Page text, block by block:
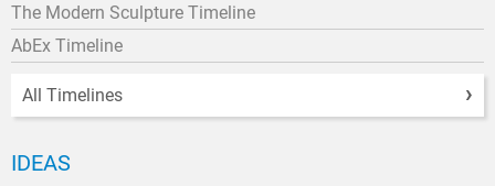
The Modern Sculpture Timeline
AbEx Timeline
All Timelines
IDEAS